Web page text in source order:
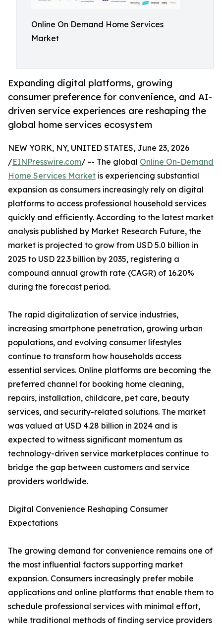
Online On Demand Home Services
Market
Expanding digital platforms, growing
consumer preference for convenience, and AI-
driven service experiences are reshaping the
global home services ecosystem
NEW YORK, NY, UNITED STATES, June 23, 2026
/EINPresswire.com/ -- The global Online On-Demand
Home Services Market is experiencing substantial
expansion as consumers increasingly rely on digital
platforms to access professional household services
quickly and efficiently. According to the latest market
analysis published by Market Research Future, the
market is projected to grow from USD 5.0 billion in
2025 to USD 22.3 billion by 2035, registering a
compound annual growth rate (CAGR) of 16.20%
during the forecast period.
The rapid digitalization of service industries,
increasing smartphone penetration, growing urban
populations, and evolving consumer lifestyles
continue to transform how households access
essential services. Online platforms are becoming the
preferred channel for booking home cleaning,
repairs, installation, childcare, pet care, beauty
services, and security-related solutions. The market
was valued at USD 4.28 billion in 2024 and is
expected to witness significant momentum as
technology-driven service marketplaces continue to
bridge the gap between customers and service
providers worldwide.
Digital Convenience Reshaping Consumer
Expectations
The growing demand for convenience remains one of
the most influential factors supporting market
expansion. Consumers increasingly prefer mobile
applications and online platforms that enable them to
schedule professional services with minimal effort,
while traditional methods of finding service providers